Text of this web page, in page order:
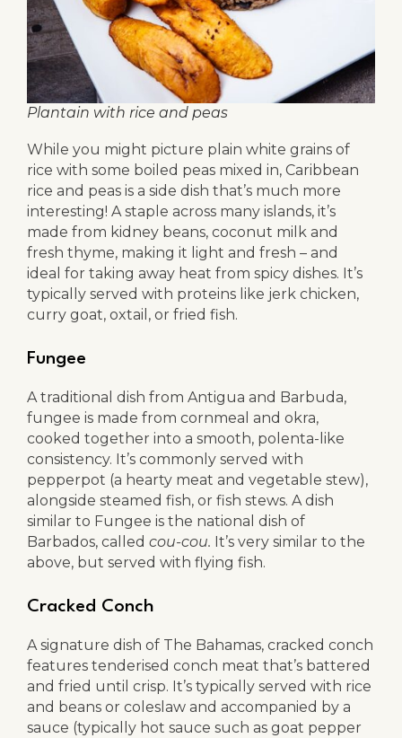
Plantain with rice and peas
While you might picture plain white grains of
rice with some boiled peas mixed in, Caribbean
rice and peas is a side dish that’s much more
interesting! A staple across many islands, it’s
made from kidney beans, coconut milk and
fresh thyme, making it light and fresh – and
ideal for taking away heat from spicy dishes. It’s
typically served with proteins like jerk chicken,
curry goat, oxtail, or fried fish.
Fungee
A traditional dish from Antigua and Barbuda,
fungee is made from cornmeal and okra,
cooked together into a smooth, polenta-like
consistency. It’s commonly served with
pepperpot (a hearty meat and vegetable stew),
alongside steamed fish, or fish stews. A dish
similar to Fungee is the national dish of
Barbados, called cou-cou. It’s very similar to the
above, but served with flying fish.
Cracked Conch
A signature dish of The Bahamas, cracked conch
features tenderised conch meat that’s battered
and fried until crisp. It’s typically served with rice
and beans or coleslaw and accompanied by a
sauce (typically hot sauce such as goat pepper